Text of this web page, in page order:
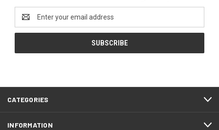
Email
Address
CATEGORIES
INFORMATION